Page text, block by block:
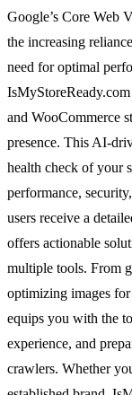
Google’s Core Web
the increasing
need for optimal
and WooCommerce
presence. This AI-
health check of your
performance,
users receive a
offers actionable
multiple tools. From
optimizing images
equips you with the
experience, and
crawlers. Whether